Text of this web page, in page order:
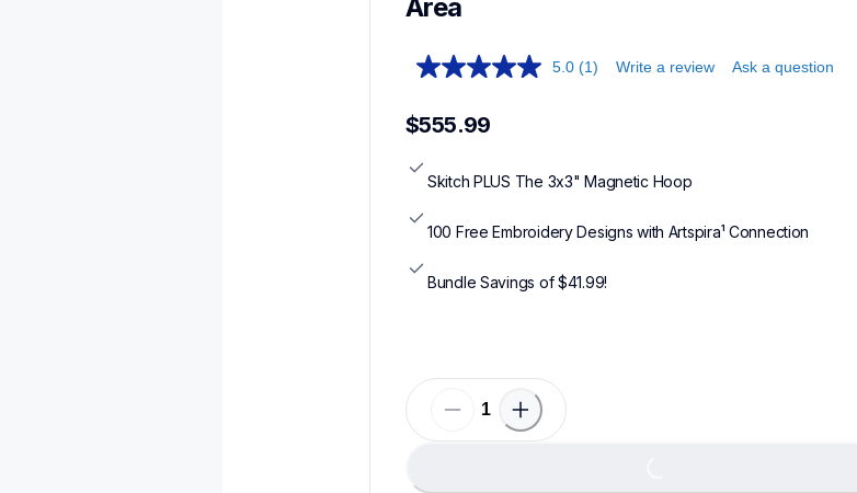
Area
5.0 (1) Write a review Ask a question
$555.99
Skitch PLUS The 3x3" Magnetic Hoop
100 Free Embroidery Designs with Artspira¹ Connection
Bundle Savings of $41.99!